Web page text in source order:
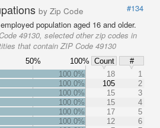
by Zip Code
#134
population aged 16 and older.
49130, selected other zip codes in
that contain ZIP Code 49130
50% 100% Count
#
100.0% 18
1
100.0%
105
2
100.0%
15
3
100.0%
15
4
100.0%
17
5
100.0%
12
6